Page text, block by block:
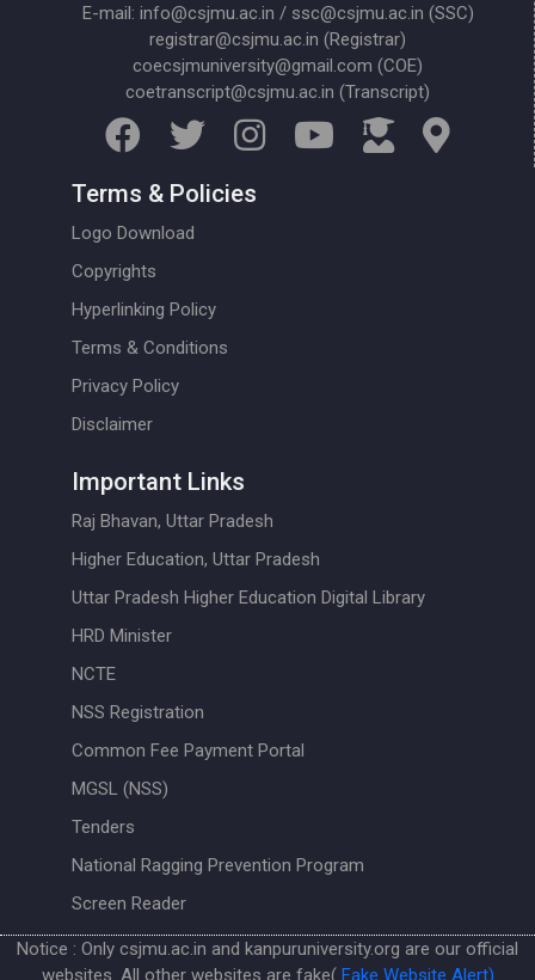
E-mail: info@csjmu.ac.in / ssc@csjmu.ac.in (SSC)
registrar@csjmu.ac.in (Registrar)
coecsjmuniversity@gmail.com (COE)
coetranscript@csjmu.ac.in (Transcript)
Terms & Policies
Logo Download
Copyrights
Hyperlinking Policy
Terms & Conditions
Privacy Policy
Disclaimer
Important Links
Raj Bhavan, Uttar Pradesh
Higher Education, Uttar Pradesh
Uttar Pradesh Higher Education Digital Library
HRD Minister
NCTE
NSS Registration
Common Fee Payment Portal
MGSL (NSS)
Tenders
National Ragging Prevention Program
Screen Reader
Notice : Only csjmu.ac.in and kanpuruniversity.org are our official
websites. All other websites are fake( Fake Website Alert)